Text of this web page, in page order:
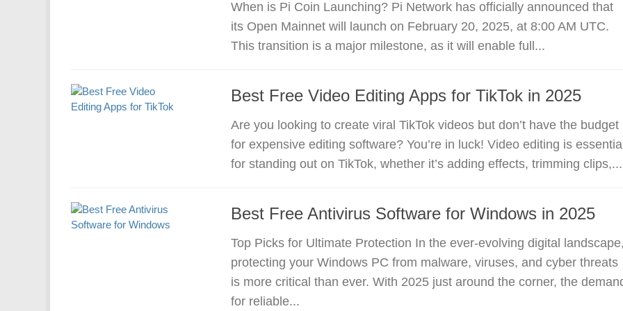
When is Pi Coin Launching? Pi Network has officially announced that
its Open Mainnet will launch on February 20, 2025, at 8:00 AM UTC.
This transition is a major milestone, as it will enable full...
Best Free Video Editing Apps for TikTok in 2025
Are you looking to create viral TikTok videos but don’t have the budget
for expensive editing software? You’re in luck! Video editing is essential
for standing out on TikTok, whether it’s adding effects, trimming clips,...
Best Free Antivirus Software for Windows in 2025
Top Picks for Ultimate Protection In the ever-evolving digital landscape,
protecting your Windows PC from malware, viruses, and cyber threats
is more critical than ever. With 2025 just around the corner, the
for reliable...